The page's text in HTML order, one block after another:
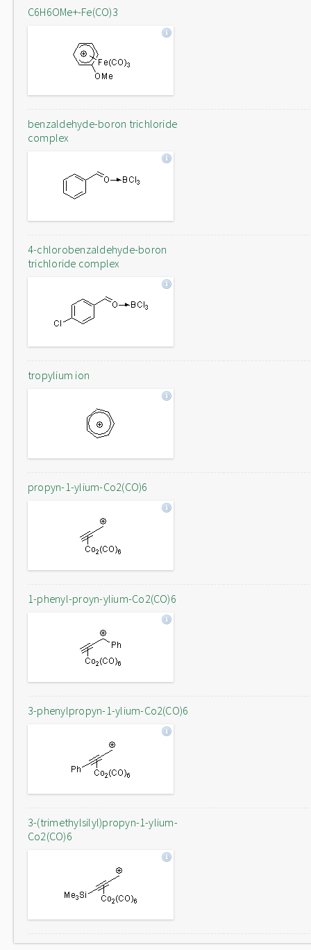
C6H6OMe+-Fe(CO)3
benzaldehyde-boron trichloride
complex
4-chlorobenzaldehyde-boron
trichloride complex
tropylium ion
propyn-1-ylium-Co2(CO)6
1-phenyl-proyn-ylium-Co2(CO)6
3-phenylpropyn-1-ylium-Co2(CO)6
3-(trimethylsilyl)propyn-1-ylium-
Co2(CO)6